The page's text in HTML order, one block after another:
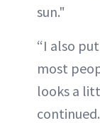
sun."
“I also
most
looks a